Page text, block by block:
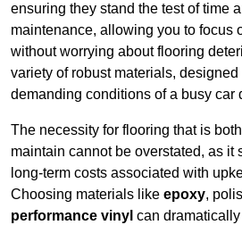
ensuring they stand the test of time
maintenance, allowing you to focus
without worrying about flooring
variety of robust materials,
demanding conditions of a busy car
The necessity for flooring that is
maintain cannot be overstated, as it
long-term costs associated with
Choosing materials like epoxy,
performance vinyl can